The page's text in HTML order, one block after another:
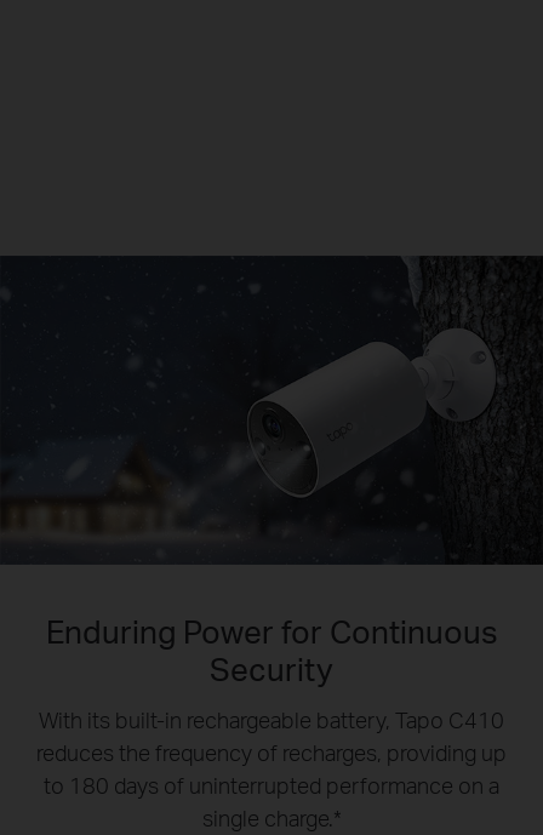
Enduring Power for Continuous
Security
With its built-in rechargeable battery, Tapo C410
reduces the frequency of recharges, providing up
to 180 days of uninterrupted performance on a
single charge.*